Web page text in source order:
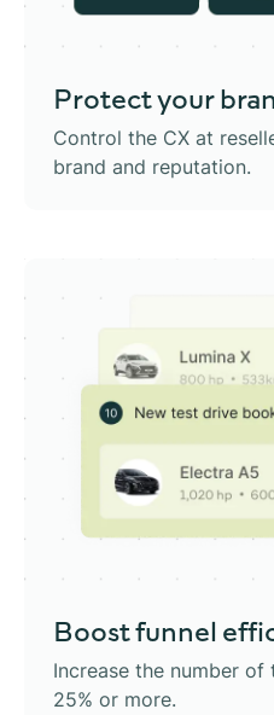
Protectyour
Control the CX at
brand and reputation.
Boostfunnel
Increase the number
25% or more.